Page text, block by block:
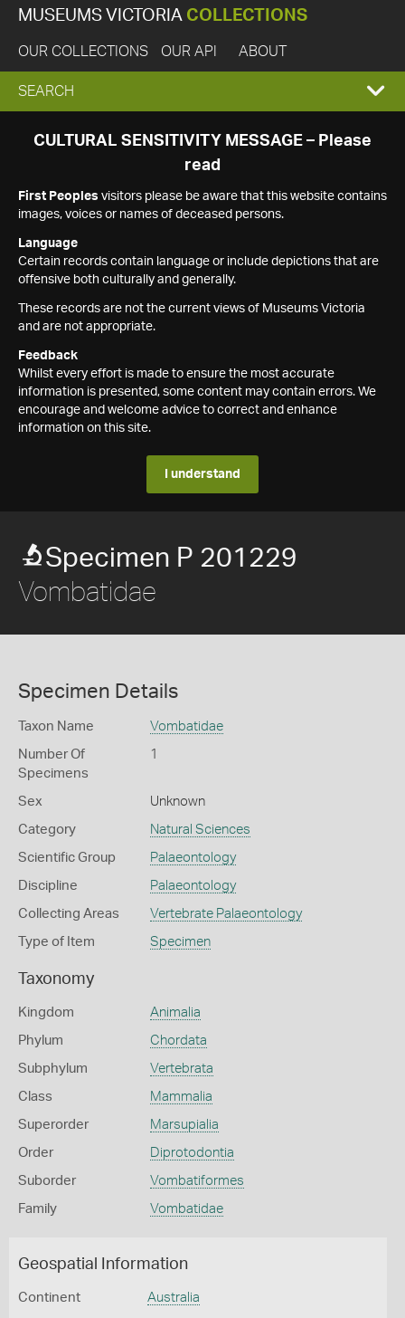
MUSEUMS VICTORIA COLLECTIONS
OUR COLLECTIONS OUR API ABOUT
EXPAND
SEARCH
SEARCH
CULTURAL SENSITIVITY MESSAGE – Please
read
First Peoples visitors please be aware that this website contains
images, voices or names of deceased persons.
Language
Certain records contain language or include depictions that are
offensive both culturally and generally.
These records are not the current views of Museums Victoria
and are not appropriate.
Feedback
Whilst every effort is made to ensure the most accurate
information is presented, some content may contain errors. We
encourage and welcome advice to correct and enhance
information on this site.
I understand
Specimen P 201229
Vombatidae
Specimen Details
Taxon Name Vombatidae
Number Of
Specimens
1
Sex Unknown
Category Natural Sciences
Scientific Group Palaeontology
Discipline Palaeontology
Collecting Areas Vertebrate Palaeontology
Type of Item Specimen
Taxonomy
Kingdom Animalia
Phylum Chordata
Subphylum Vertebrata
Class Mammalia
Superorder Marsupialia
Order Diprotodontia
Suborder Vombatiformes
Family Vombatidae
Geospatial Information
Continent Australia